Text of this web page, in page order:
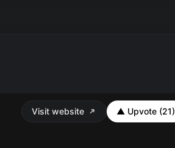
Visit website ▲ Upvote (21)